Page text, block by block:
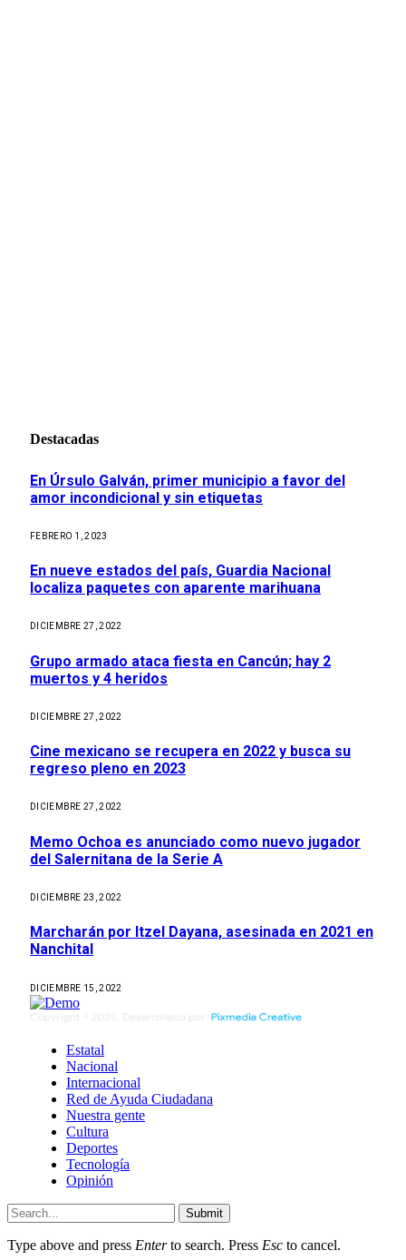
Destacadas
En Úrsulo Galván, primer municipio a favor del
amor incondicional y sin etiquetas
FEBRERO 1, 2023
En nueve estados del país, Guardia Nacional
localiza paquetes con aparente marihuana
DICIEMBRE 27, 2022
Grupo armado ataca fiesta en Cancún; hay 2
muertos y 4 heridos
DICIEMBRE 27, 2022
Cine mexicano se recupera en 2022 y busca su
regreso pleno en 2023
DICIEMBRE 27, 2022
Memo Ochoa es anunciado como nuevo jugador
del Salernitana de la Serie A
DICIEMBRE 23, 2022
Marcharán por Itzel Dayana, asesinada en 2021 en
Nanchital
DICIEMBRE 15, 2022
Estatal
Nacional
Internacional
Red de Ayuda Ciudadana
Nuestra gente
Cultura
Deportes
Tecnología
Opinión
Submit
Type above and press Enterto search. Press Esc to cancel.